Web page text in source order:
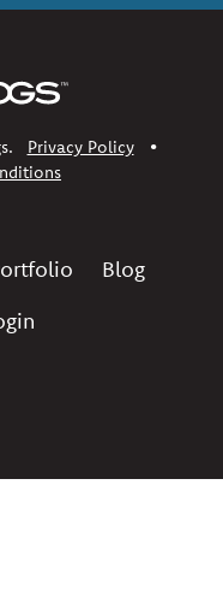
Privacy Policy
•
Blog